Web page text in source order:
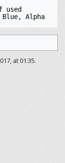
Alpha
at 01:35.